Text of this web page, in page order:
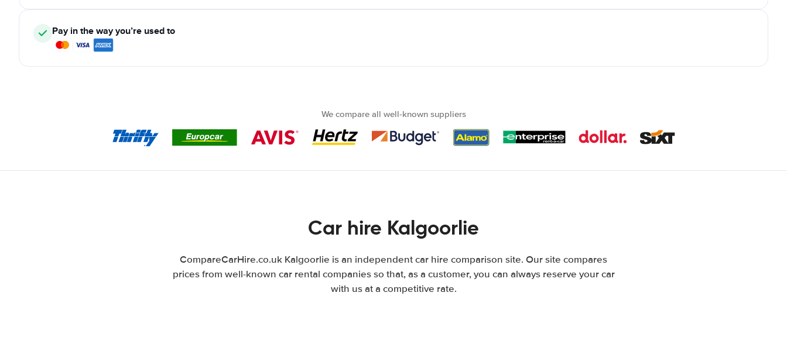
Pay in the way you’re used to
We compare all well-known suppliers
Car hire Kalgoorlie
CompareCarHire.co.uk Kalgoorlie is an independent car hire comparison site. Our site compares
prices from well-known car rental companies so that, as a customer, you can always reserve your car
with us at a competitive rate.